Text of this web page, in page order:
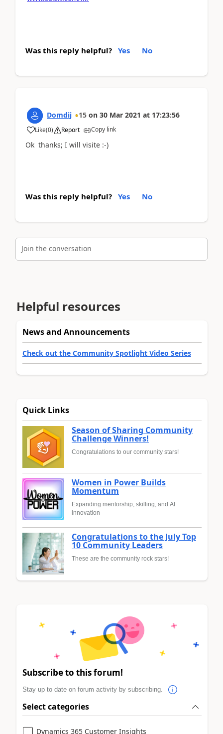
Was this reply helpful? Yes No
Domdij 15 on 30 Mar 2021 at 17:23:56
Like(0) Report Copy link
Ok thanks; I will visite :-)
Was this reply helpful? Yes No
Join the conversation
Helpful resources
News and Announcements
Check out the Community Spotlight Video Series
Quick Links
Season of Sharing Community
Challenge Winners!
Congratulations to our community stars!
Women in Power Builds
Momentum
Expanding mentorship, skilling, and AI
innovation
Congratulations to the July Top
10 Community Leaders
These are the community rock stars!
Subscribe to this forum!
Stay up to date on forum activity by subscribing.
Select categories
Dynamics 365 Customer Insights